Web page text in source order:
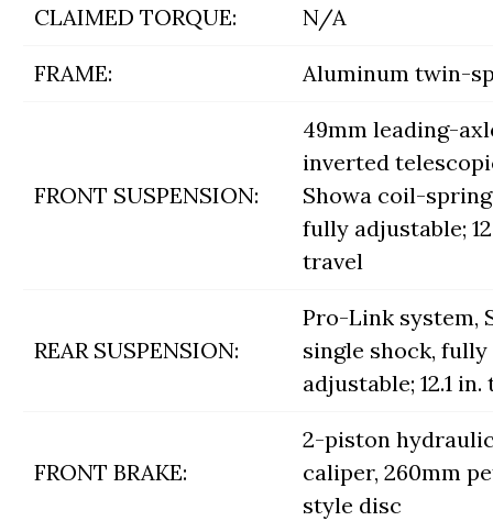
CLAIMED TORQUE: N/A
FRAME: Aluminum twin-
FRONT SUSPENSION:
49mm leading-
inverted
Showa coil-
fully adjustable;
travel
REAR SUSPENSION:
Pro-Link system,
single shock, fully
adjustable; 12.1
FRONT BRAKE:
2-piston
caliper, 260mm
style disc